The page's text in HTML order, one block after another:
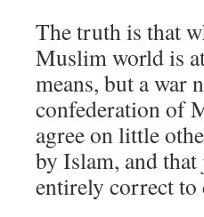
The truth is that
Muslim world is
means, but a war
confederation of
agree on little
by Islam, and
entirely correct